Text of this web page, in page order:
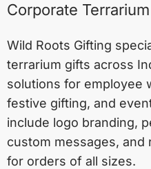
Corporate
Wild Roots Gifting
terrarium gifts across
solutions for employee
festive gifting, and
include logo branding,
custom messages, and
for orders of all sizes.